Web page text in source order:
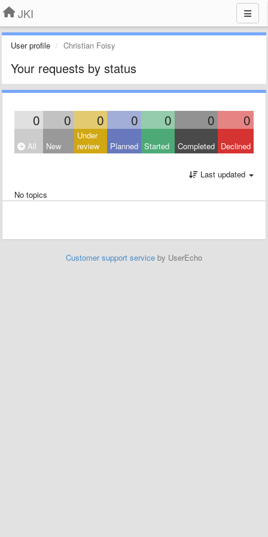
JKI
User profile Christian Foisy
Your requests by status
0 0 0 0 0 0 0
All New
Under
review
Planned Started Completed Declined
Last updated
No topics
Customer support service by UserEcho